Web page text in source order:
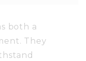
both a
They